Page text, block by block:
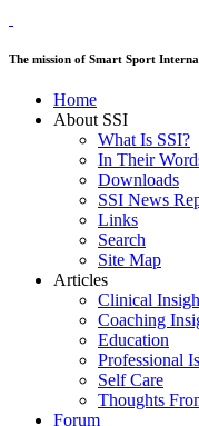
The mission of Smart Sport
Home
About SSI
What Is SSI?
In Their
Downloads
SSI News
Links
Search
Site Map
Articles
Clinical
Coaching
Education
Professional
Self Care
Thoughts
Forum